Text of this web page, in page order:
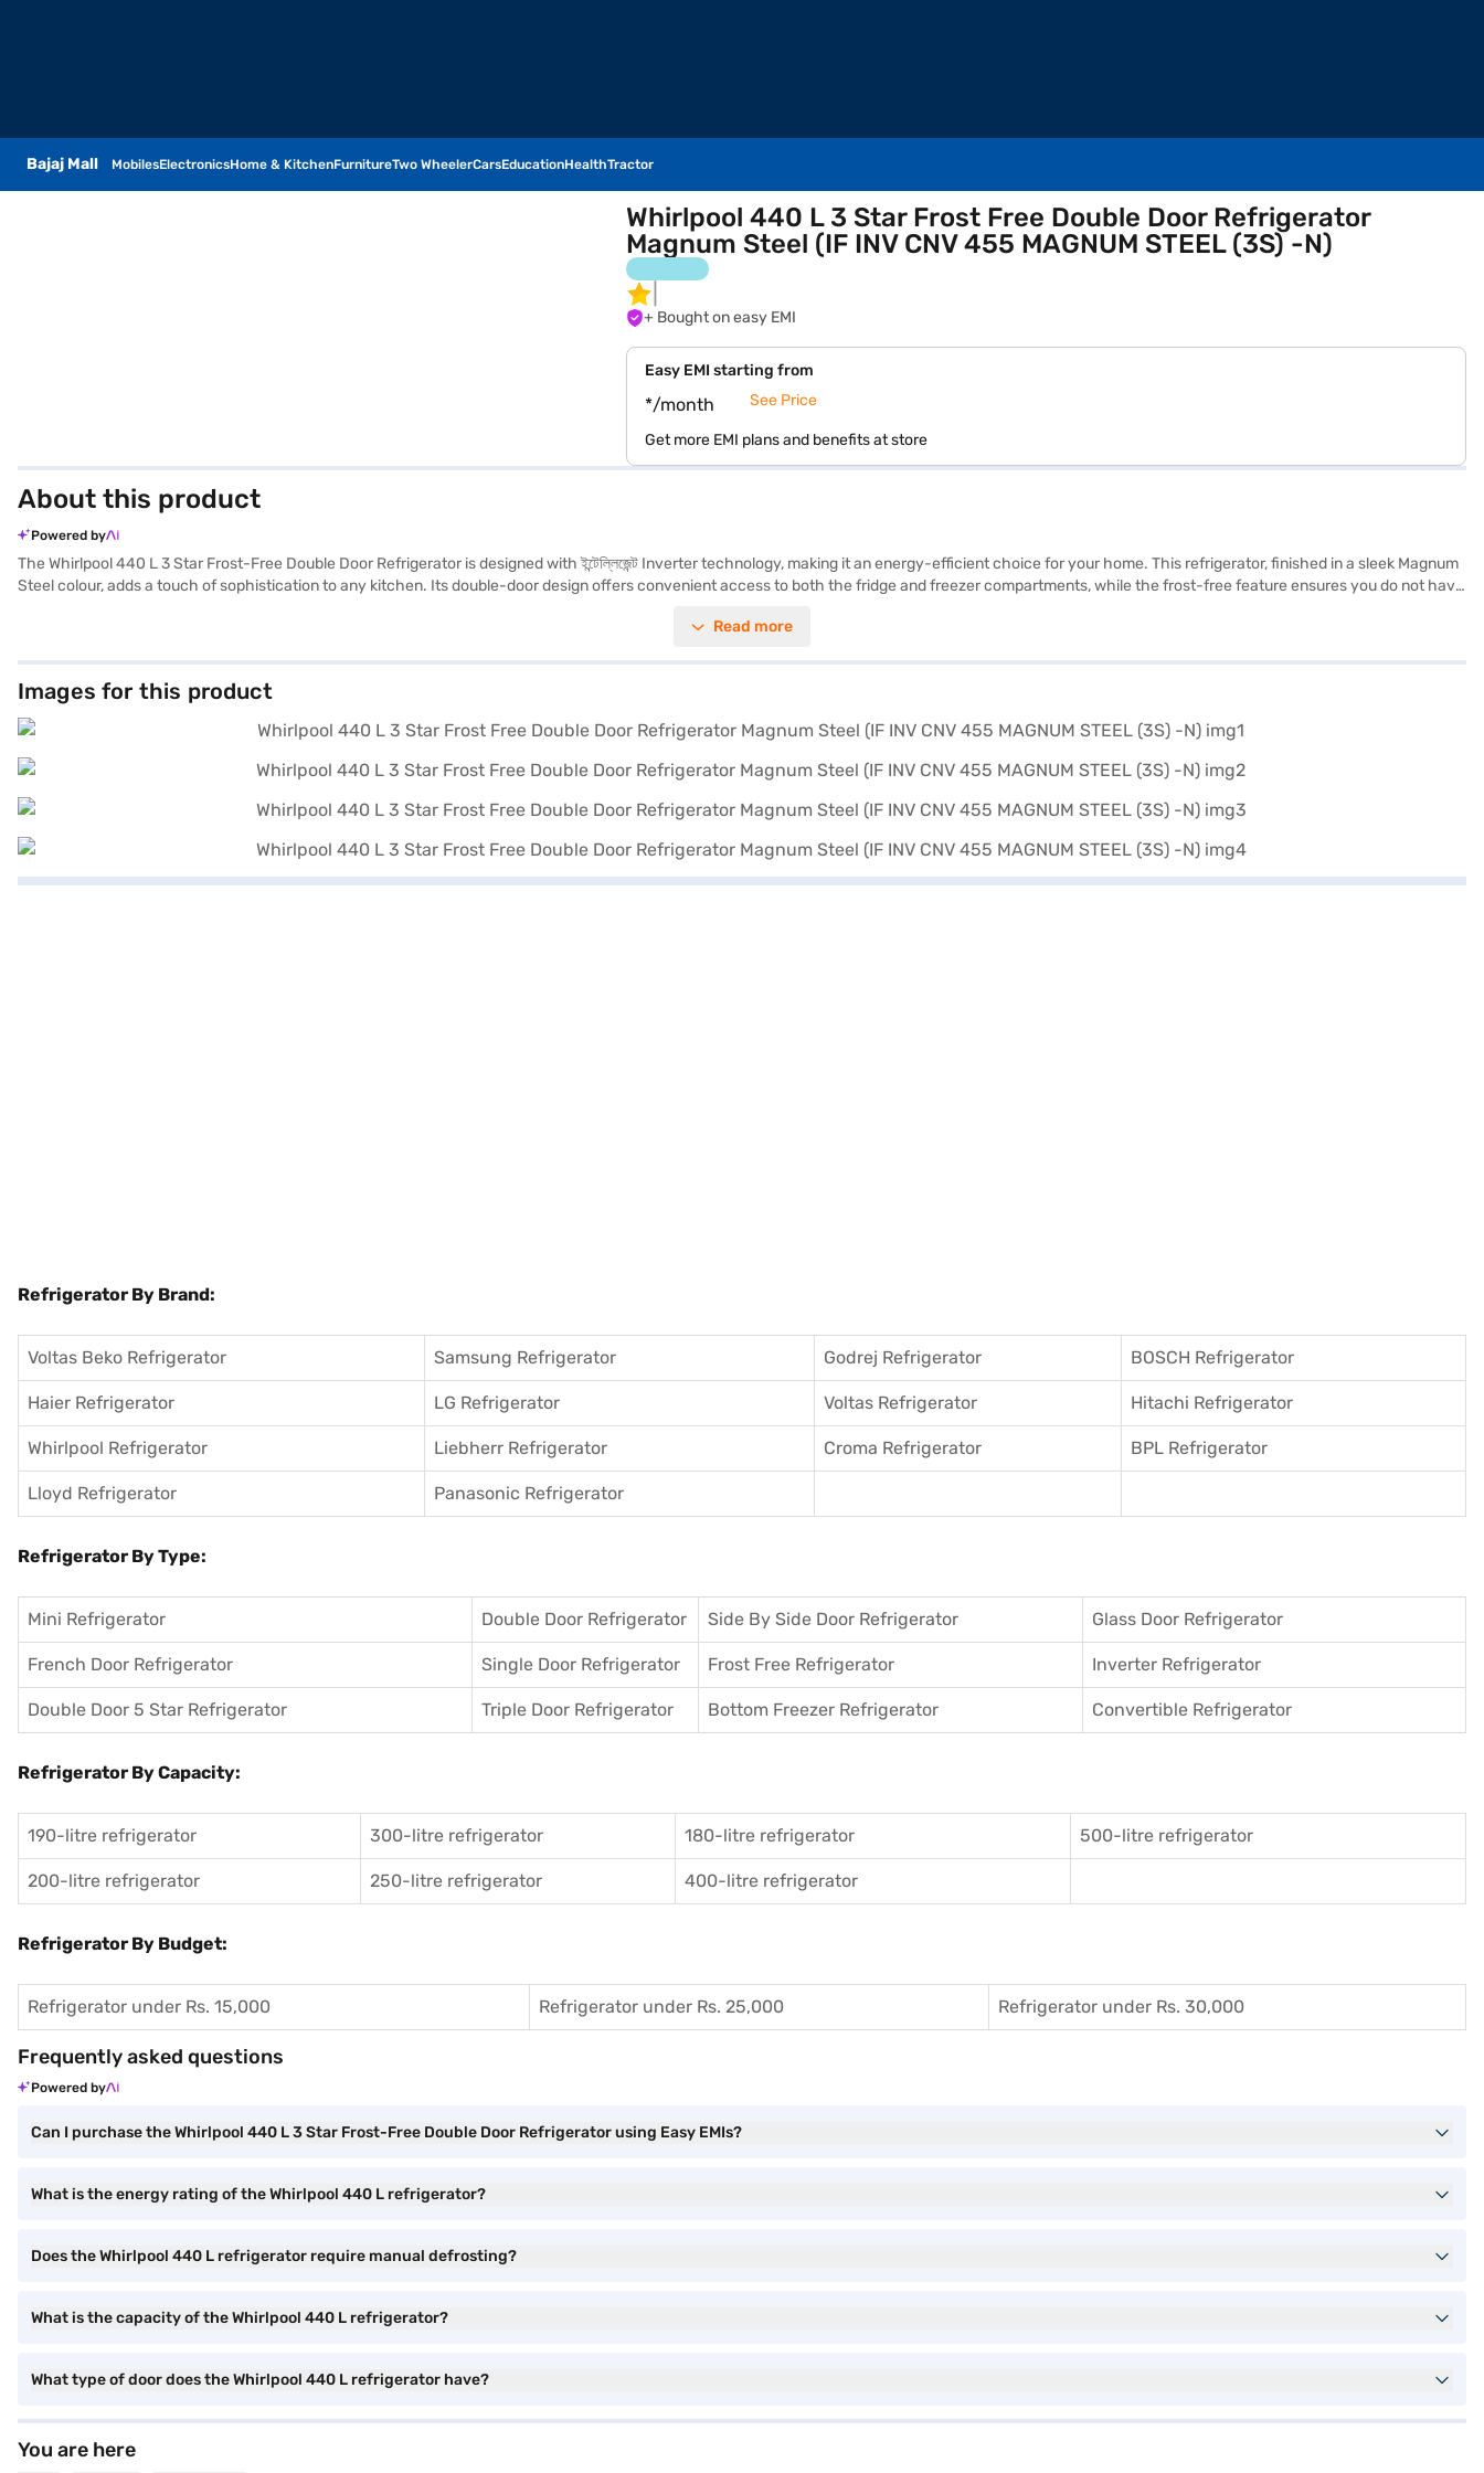
Bajaj Mall MobilesElectronicsHome & KitchenFurnitureTwo WheelerCarsEducationHealthTractor
Whirlpool 440 L 3 Star Frost Free Double Door Refrigerator
Magnum Steel (IF INV CNV 455 MAGNUM STEEL (3S) -N)
+ Bought on easy EMI
Easy EMI starting from
*/month See Price
Get more EMI plans and benefits at store
About this product
Powered by
The Whirlpool 440 L 3 Star Frost-Free Double Door Refrigerator is designed with ইন্টেল্লিজেন্ট Inverter technology, making it an energy-efficient choice for your home. This refrigerator, finished in a sleek Magnum
Steel colour, adds a touch of sophistication to any kitchen. Its double-door design offers convenient access to both the fridge and freezer compartments, while the frost-free feature ensures you do not have
consumes less power, helping you save on electricity bills. The ইন্টেল্লিজেন্ট Inverter Compressor adjusts the cooling according to the heat load, making it more efficient and durable. This Whirlpool refrigerator is
strain using Easy EMIs from Bajaj Finance.
Read more
Images for this product
Refrigerator By Brand:
Voltas Beko Refrigerator Samsung Refrigerator Godrej Refrigerator BOSCH Refrigerator
Haier Refrigerator LG Refrigerator Voltas Refrigerator Hitachi Refrigerator
Whirlpool Refrigerator Liebherr Refrigerator Croma Refrigerator BPL Refrigerator
Lloyd Refrigerator Panasonic Refrigerator
Refrigerator By Type:
Mini Refrigerator Double Door Refrigerator Side By Side Door Refrigerator Glass Door Refrigerator
French Door Refrigerator Single Door Refrigerator Frost Free Refrigerator Inverter Refrigerator
Double Door 5 Star Refrigerator Triple Door Refrigerator Bottom Freezer Refrigerator Convertible Refrigerator
Refrigerator By Capacity:
190-litre refrigerator 300-litre refrigerator 180-litre refrigerator 500-litre refrigerator
200-litre refrigerator 250-litre refrigerator 400-litre refrigerator
Refrigerator By Budget:
Refrigerator under Rs. 15,000 Refrigerator under Rs. 25,000 Refrigerator under Rs. 30,000
Frequently asked questions
Powered by
Can I purchase the Whirlpool 440 L 3 Star Frost-Free Double Door Refrigerator using Easy EMIs?
What is the energy rating of the Whirlpool 440 L refrigerator?
Does the Whirlpool 440 L refrigerator require manual defrosting?
What is the capacity of the Whirlpool 440 L refrigerator?
What type of door does the Whirlpool 440 L refrigerator have?
You are here